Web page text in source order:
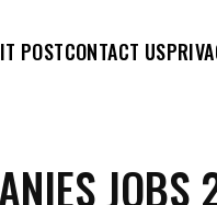
POSTCONTACT US